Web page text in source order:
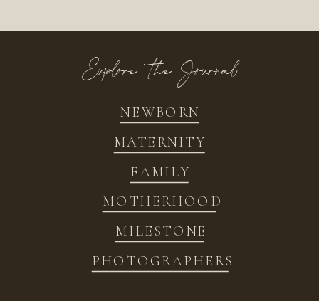
NEWBORN
FAMILY
MATERNITY
MOTHERHOOD
MILESTONE
PHOTOGRAPHERS
Explore the Journal